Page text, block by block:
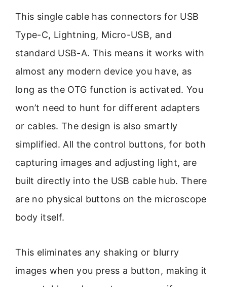
This single cable has connectors for USB
Type-C, Lightning, Micro-USB, and
standard USB-A. This means it works with
almost any modern device you have, as
long as the OTG function is activated. You
won’t need to hunt for different adapters
or cables. The design is also smartly
simplified. All the control buttons, for both
capturing images and adjusting light, are
built directly into the USB cable hub. There
are no physical buttons on the microscope
body itself.
This eliminates any shaking or blurry
images when you press a button, making it